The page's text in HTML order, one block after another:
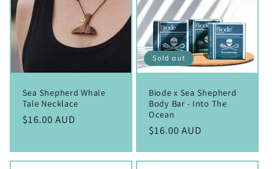
Sea Shepherd Whale
Tale Necklace
Regular
$16.00 AUD
Sold out
Biode x Sea Shepherd
Body Bar - Into The
Ocean
Regular
$16.00 AUD